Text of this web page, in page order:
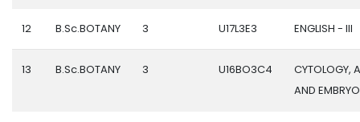
12 B.Sc.BOTANY 3 U17L3E3 ENGLISH - III
13 B.Sc.BOTANY 3 U16BO3C4
CYTOLOGY,
AND